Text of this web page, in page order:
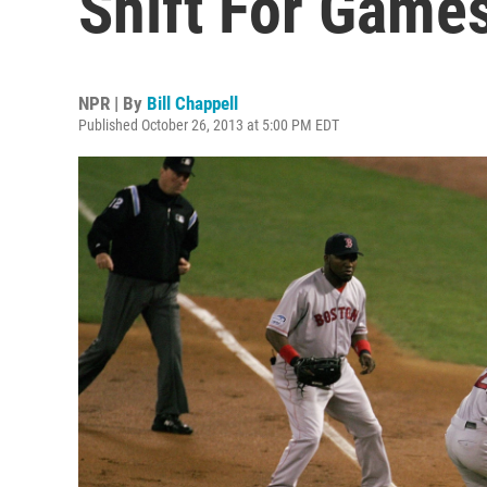
NPR | By Bill Chappell
Published October 26, 2013 at 5:00 PM EDT